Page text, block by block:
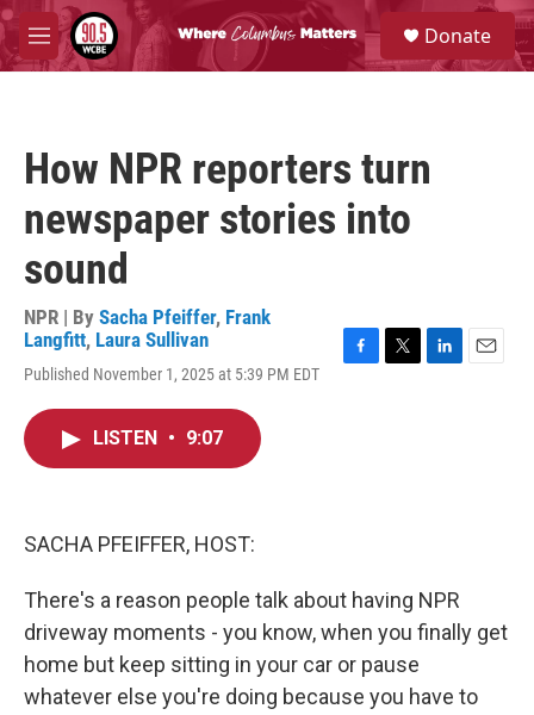
Skip to main content
M
e
S
e
a
Donate
How NPR reporters turn
newspaper stories into
sound
NPR | By Sacha Pfeiffer, Frank
Langfitt, Laura Sullivan
Published November 1, 2025 at 5:39 PM EDT
LISTEN • 9:07
SACHA PFEIFFER, HOST:
There's a reason people talk about having NPR
driveway moments - you know, when you finally get
home but keep sitting in your car or pause
whatever else you're doing because you have to